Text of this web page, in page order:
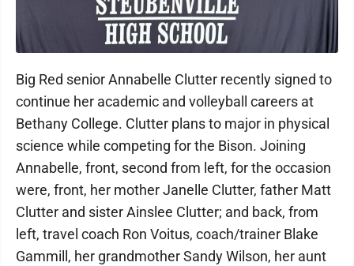
Big Red senior Annabelle Clutter recently signed to
continue her academic and volleyball careers at
Bethany College. Clutter plans to major in physical
science while competing for the Bison. Joining
Annabelle, front, second from left, for the occasion
were, front, her mother Janelle Clutter, father Matt
Clutter and sister Ainslee Clutter; and back, from
left, travel coach Ron Voitus, coach/trainer Blake
Gammill, her grandmother Sandy Wilson, her aunt